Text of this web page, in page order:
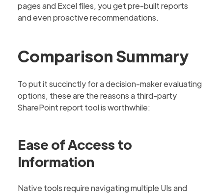
pages and Excel files, you get pre-built reports
and even proactive recommendations.
Comparison Summary
To put it succinctly for a decision-maker evaluating
options, these are the reasons a third-party
SharePoint report tool is worthwhile:
Ease of Access to
Information
Native tools require navigating multiple UIs and